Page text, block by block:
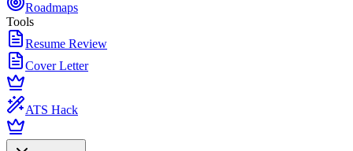
Roadmaps
Tools
Resume Review
Cover Letter
ATS Hack